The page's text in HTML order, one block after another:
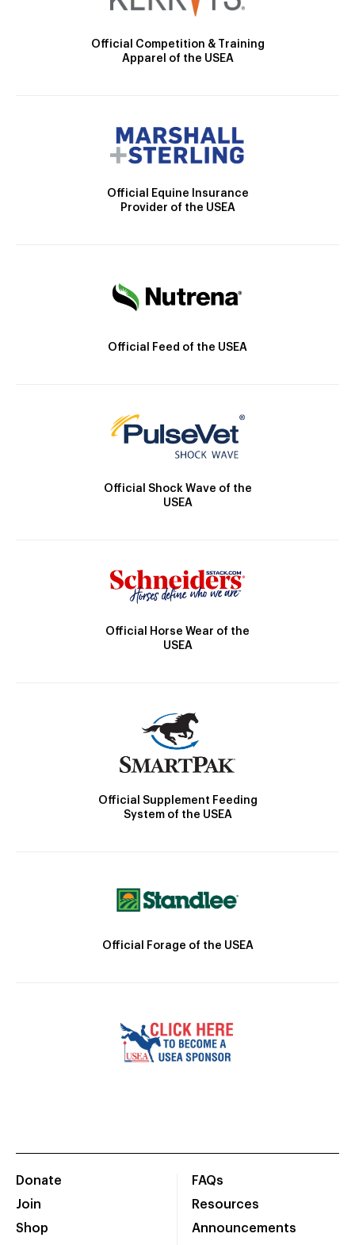
Official Competition & Training
Apparel of the USEA
Official Equine Insurance
Provider of the USEA
Official Feed of the USEA
Official Shock Wave of the
USEA
Official Horse Wear of the
USEA
Official Supplement Feeding
System of the USEA
Official Forage of the USEA
Donate
Join
Shop
FAQs
Resources
Announcements